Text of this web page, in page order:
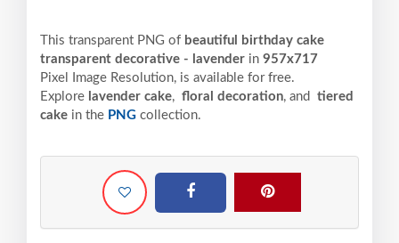
This transparent PNG of beautiful birthday cake
transparent decorative - lavender in 957x717
Pixel
Image Resolution, is available for free.
Explore lavender cake, floral decoration, and tiered
cake in the PNG collection.